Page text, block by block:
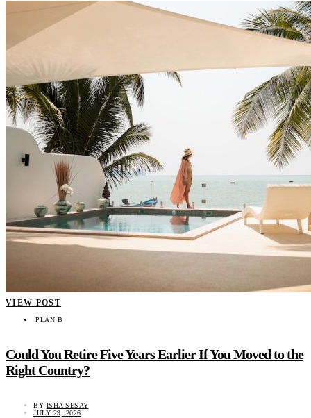
VIEW POST
PLAN B
Could You Retire Five Years Earlier If You Moved to the
Right Country?
BY ISHA SESAY
JULY 29, 2026